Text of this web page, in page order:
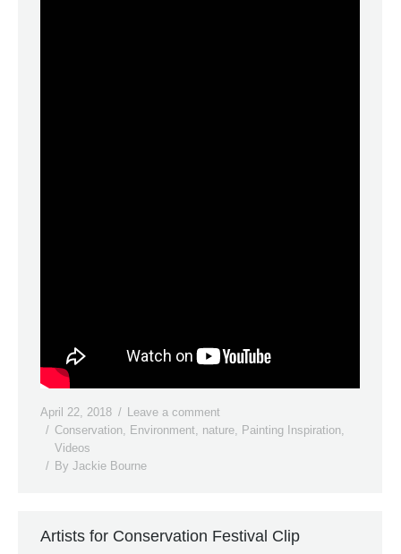
April 22, 2018
Leave a comment
Conservation Environment nature Painting Inspiration
Videos
By Jackie Bourne
Artists for Conservation Festival Clip